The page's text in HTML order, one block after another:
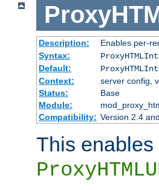
Description: Enables per-
Syntax:
Default:
Context:
server config,
Status:
Base
Module:
Compatibility: Version 2.4
This